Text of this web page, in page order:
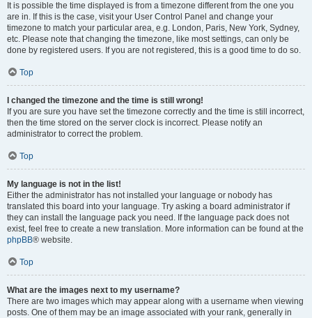
It is possible the time displayed is from a timezone different from the one you
are in. If this is the case, visit your User Control Panel and change your
timezone to match your particular area, e.g. London, Paris, New York, Sydney,
etc. Please note that changing the timezone, like most settings, can only be
done by registered users. If you are not registered, this is a good time to do so.
Top
I changed the timezone and the time is still wrong!
If you are sure you have set the timezone correctly and the time is still incorrect,
then the time stored on the server clock is incorrect. Please notify an
administrator to correct the problem.
Top
My language is not in the list!
Either the administrator has not installed your language or nobody has
translated this board into your language. Try asking a board administrator if
they can install the language pack you need. If the language pack does not
exist, feel free to create a new translation. More information can be found at the
phpBB® website.
Top
What are the images next to my username?
There are two images which may appear along with a username when viewing
posts. One of them may be an image associated with your rank, generally in